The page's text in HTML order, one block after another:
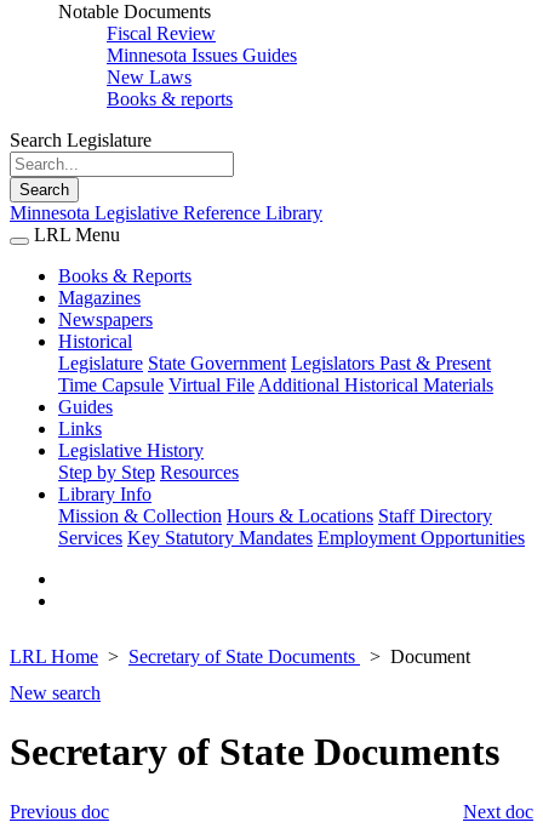
Notable Documents
Fiscal Review
Minnesota Issues Guides
New Laws
Books & reports
Search Legislature
Search
Minnesota Legislative Reference Library
LRL Menu
Books & Reports
Magazines
Newspapers
Historical
Legislature State Government Legislators Past & Present
Time Capsule Virtual File Additional Historical Materials
Guides
Links
Legislative History
Step by Step Resources
Library Info
Mission & Collection Hours & Locations Staff Directory
Services Key Statutory Mandates Employment Opportunities
LRL Home Secretary of State Documents
Document
New search
Secretary of State Documents
Next doc
Previous doc